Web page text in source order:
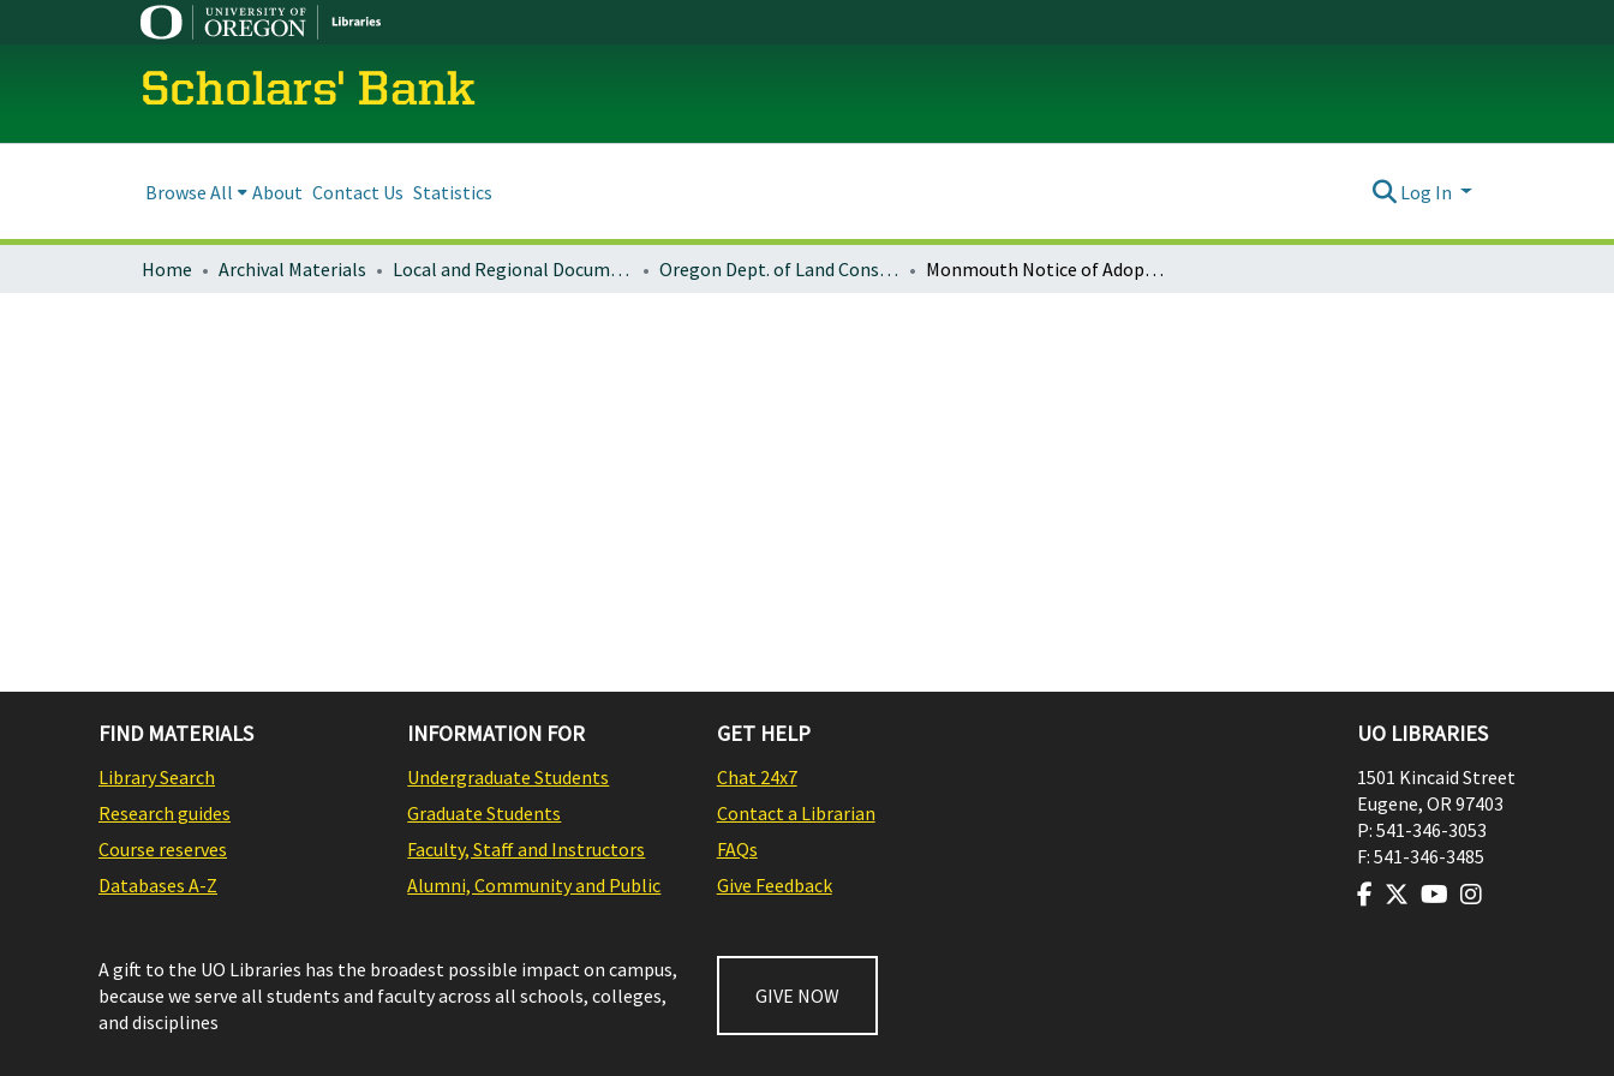
Scholars' Bank
Browse All About Contact Us Statistics Log In
Home Archival Materials Local and Regional Documents Archive Oregon Dept. of Land Conservation and Development Monmouth Notice of Adopted Amendment (2010-02-19)
FIND MATERIALS
Library Search
Research guides
Course reserves
Databases A-Z
INFORMATION FOR
Undergraduate Students
Graduate Students
Faculty, Staff and Instructors
Alumni, Community and Public
GET HELP
Chat 24x7
Contact a Librarian
FAQs
Give Feedback
A gift to the UO Libraries has the broadest possible impact on campus,
because we serve all students and faculty across all schools, colleges,
and disciplines
GIVE NOW
UO LIBRARIES
1501 Kincaid Street
Eugene, OR97403
P: 541-346-3053
F: 541-346-3485